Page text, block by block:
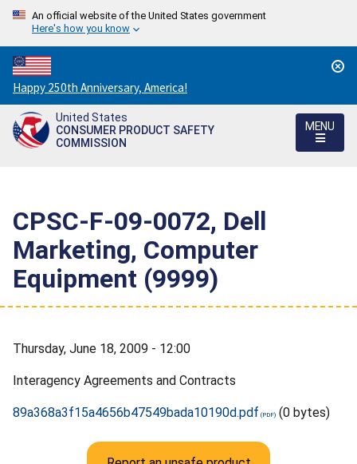
An official website of the United States government
Here's how you know
Countdown
to
America's
250th
Happy 250th Anniversary, America!
United States
CONSUMER PRODUCT SAFETY
COMMISSION
MENU
CPSC-F-09-0072, Dell
Marketing, Computer
Equipment (9999)
Thursday, June 18, 2009 - 12:00
Interagency Agreements and Contracts
89a368a3f15a4656b47549bada10190d.pdf (0 bytes)